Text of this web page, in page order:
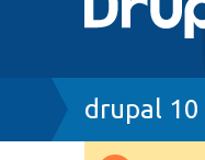
Breadcrumb
drupal 10